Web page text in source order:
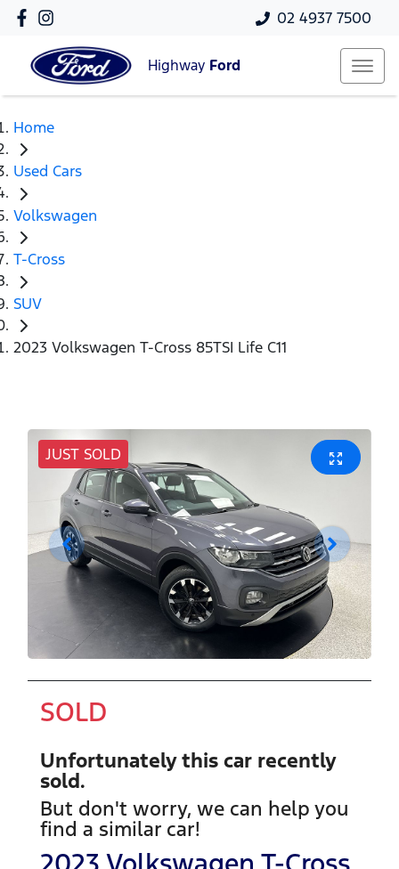
02 4937 7500
Highway Ford
Home
Used Cars
Volkswagen
T-Cross
SUV
2023 Volkswagen T-Cross 85TSI Life C11
JUST SOLD
SOLD
Unfortunately this car recently
sold.
But don't worry, we can help you
find a similar car!